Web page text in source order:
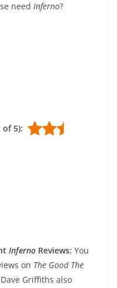
need Inferno?
5):
Inferno Reviews: You
on The Good The
Dave Griffiths also